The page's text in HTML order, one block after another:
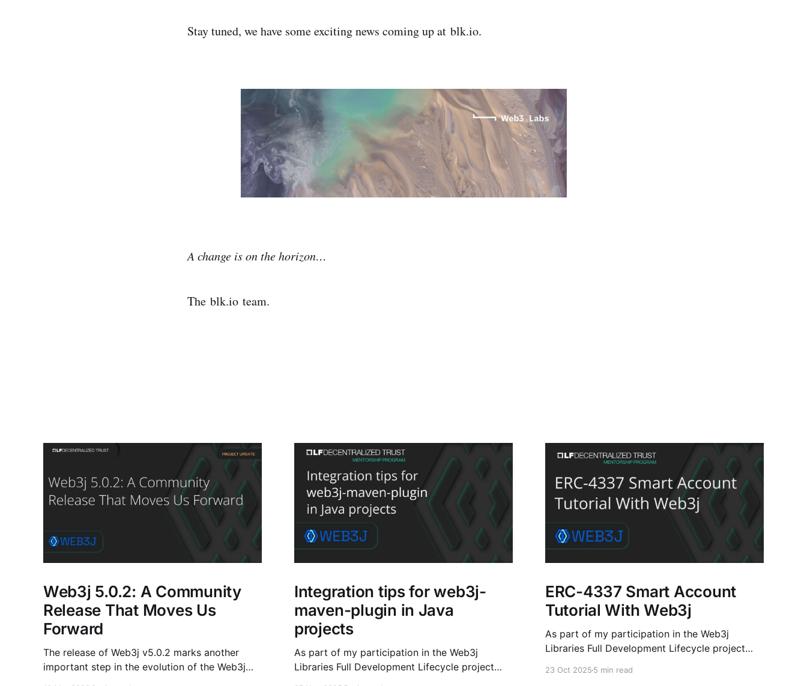
Stay tuned, we have some exciting news coming up at blk.io.
A change is on the horizon…
The blk.io team.
Web3j 5.0.2: A Community
Release That Moves Us
Forward
The release of Web3j v5.0.2 marks another
important step in the evolution of the Web3j
Integration tips for web3j-
maven-plugin in Java
projects
As part of my participation in the Web3j
Libraries Full Development Lifecycle project
ERC-4337 Smart Account
Tutorial With Web3j
As part of my participation in the Web3j
Libraries Full Development Lifecycle project
23 Oct 20255 min read